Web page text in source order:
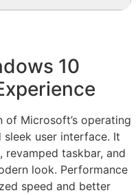
10
Microsoft’s operating
user interface. It
revamped taskbar, and
look. Performance
speed and better